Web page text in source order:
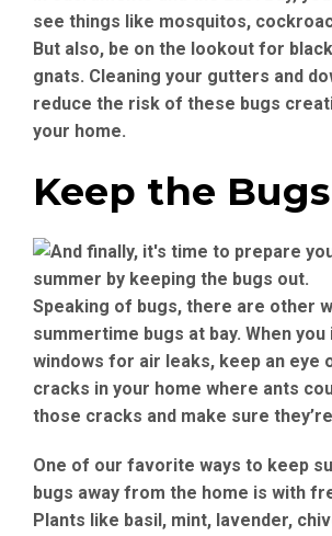
see things like mosquitos,
But also, be on the lookout for
gnats. Cleaning your gutters and
reduce the risk of these bugs
your home.
Keep the
Speaking of bugs, there are other
summertime bugs at bay. When
windows for air leaks, keep an eye
cracks in your home where ants
those cracks and make sure
One of our favorite ways to keep
bugs away from the home is with
Plants like basil, mint, lavender,